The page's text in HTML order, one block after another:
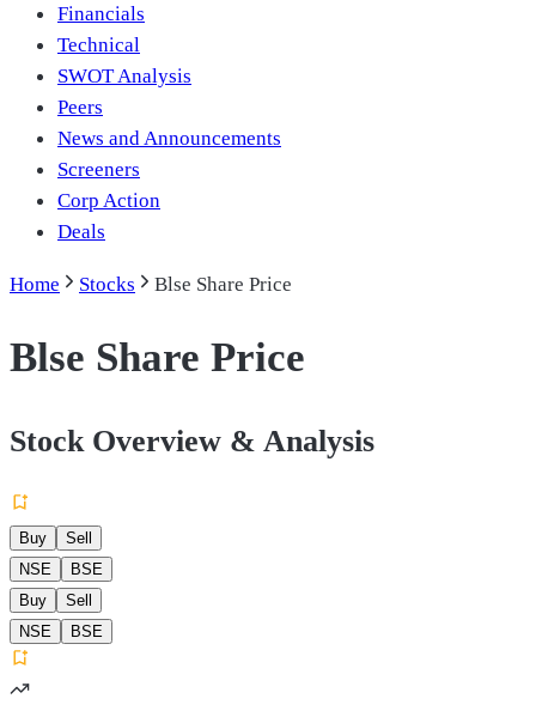
Financials
Technical
SWOT Analysis
Peers
News and Announcements
Screeners
Corp Action
Deals
Home Stocks Blse Share Price
Blse Share Price
Stock Overview & Analysis
Buy
Sell
NSE
BSE
Buy
Sell
NSE
BSE